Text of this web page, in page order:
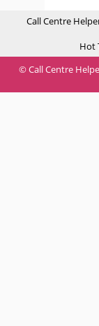
Call Centre
Hot
© Call Centre